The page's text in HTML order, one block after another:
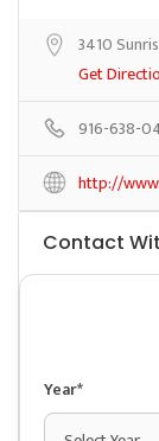
3410
Get
916-638-
http://
Contact
Year*